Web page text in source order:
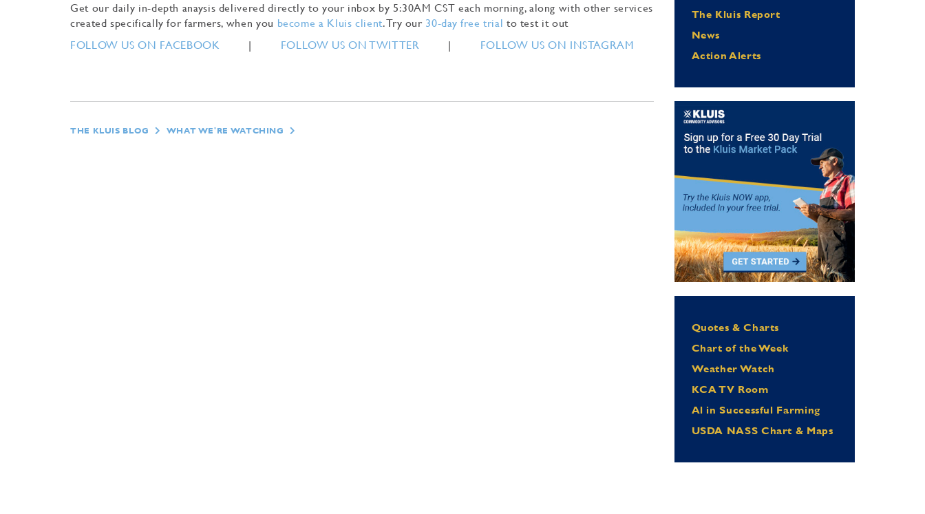
Get our daily in-depth anaysis delivered directly to your inbox by 5:30AM CST each morning, along with other services
created specifically for farmers, when you become a Kluis client. Try our 30-day free trial to test it out
FOLLOW US ON FACEBOOK
| FOLLOW US ON TWITTER | FOLLOW US ON INSTAGRAM
THE KLUIS BLOG WHAT WE'RE WATCHING
The Kluis Report
News
Action Alerts
Quotes & Charts
Chart of the Week
Weather Watch
KCA TV Room
Al in Successful Farming
USDA NASS Chart & Maps